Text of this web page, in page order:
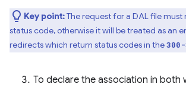
Key point:The request for a DAL file must
status code, otherwise it will be treated as an
redirects which return status codes in the300-
To declare the association in both